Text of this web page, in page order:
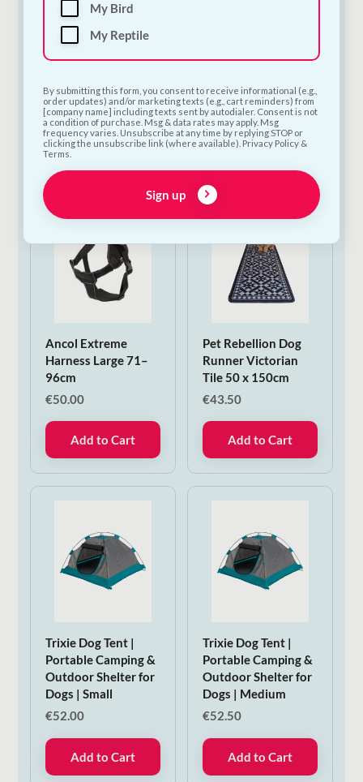
Poopin Dog Toy |
€12.00
Add to Cart
PoopFun Dog Toys in
€15.00
Add to Cart
Ancol Extreme
Harness Large 71–
96cm
€50.00
Add to Cart
Pet Rebellion Dog
Runner Victorian
Tile 50 x 150cm
€43.50
Add to Cart
Trixie Dog Tent |
Portable Camping &
Outdoor Shelter for
Dogs | Small
€52.00
Add to Cart
Trixie Dog Tent |
Portable Camping &
Outdoor Shelter for
Dogs | Medium
€52.50
Add to Cart
My Bird
My Reptile
By submitting this form, you consent to receive informational (e.g.,
order updates) and/or marketing texts (e.g., cart reminders) from
[company name] including texts sent by autodialer. Consent is not
a condition of purchase. Msg & data rates may apply. Msg
frequency varies. Unsubscribe at any time by replying STOP or
clicking the unsubscribe link (where available). Privacy Policy &
Terms.
Sign up